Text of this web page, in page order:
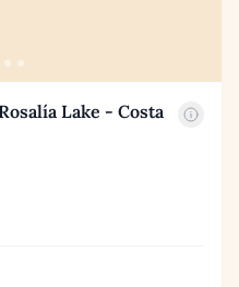
Lake - Costa